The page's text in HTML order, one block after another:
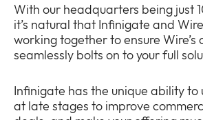
With our headquarters being just
it’s natural that Infinigate and
working together to ensure Wire’s
seamlessly bolts on to your full
Infinigate has the unique ability to
at late stages to improve